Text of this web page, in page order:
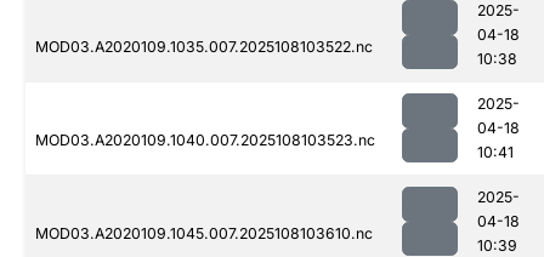
MOD03.A2020109.1035.007.2025108103522.nc
2025-
04-18
10:38
MOD03.A2020109.1040.007.2025108103523.nc
2025-
04-18
10:41
MOD03.A2020109.1045.007.2025108103610.nc
2025-
04-18
10:39